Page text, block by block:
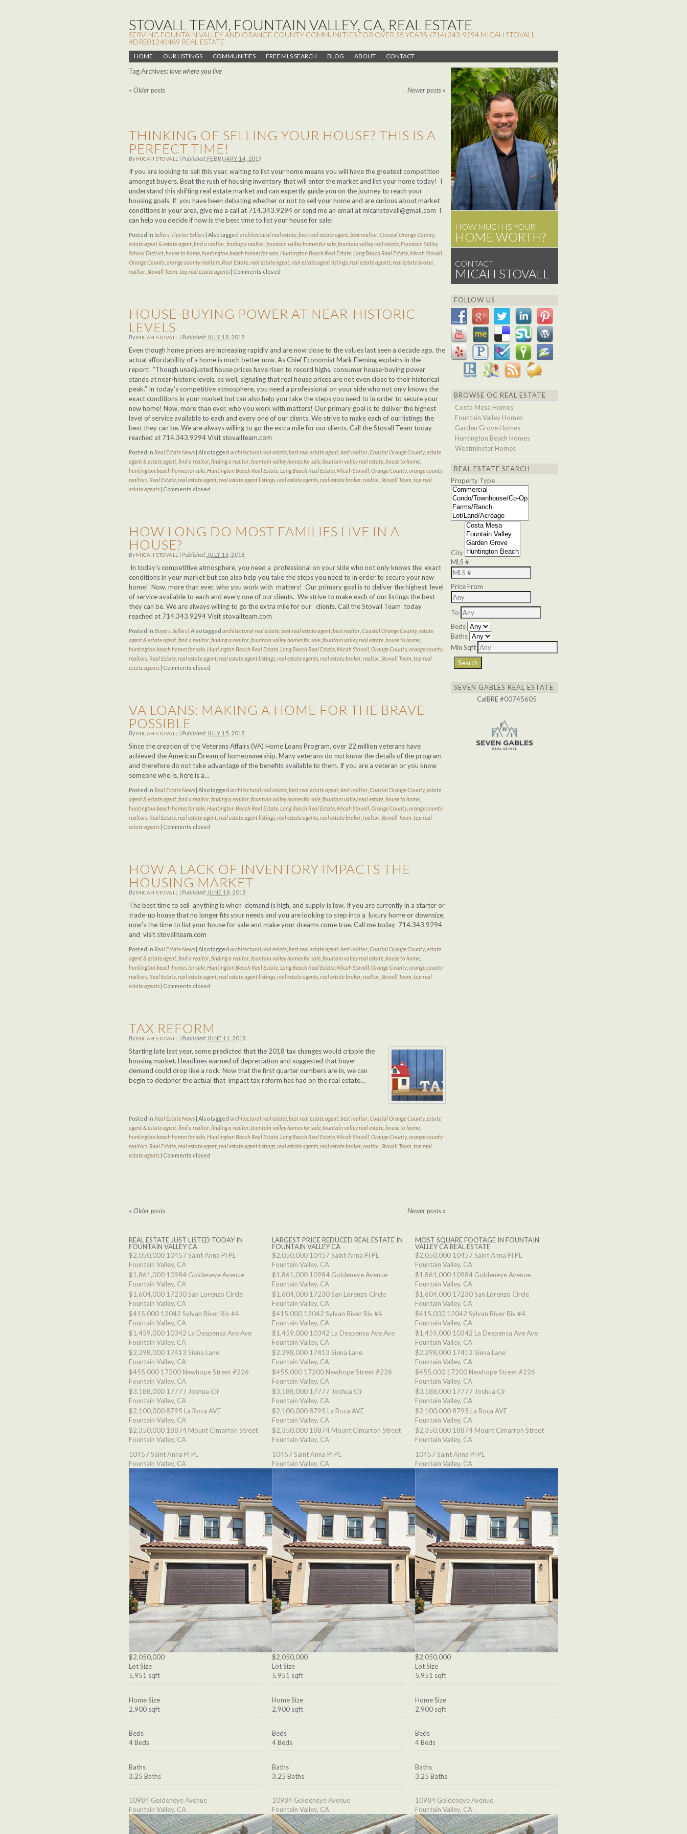
STOVALL TEAM, FOUNTAIN VALLEY, CA, REAL ESTATE
SERVING FOUNTAIN VALLEY AND ORANGE COUNTY COMMUNITIES FOR OVER 35 YEARS. (714) 343-9294 MICAH STOVALL
#DRE01240489 REAL ESTATE
HOME OUR LISTINGS COMMUNITIES FREE MLS SEARCH BLOG ABOUT CONTACT
Tag Archives:love where you live
« Older posts Newer posts »
THINKING OF SELLING YOUR HOUSE? THIS IS A
PERFECT TIME!
ByMICAH STOVALL | Published: FEBRUARY 14, 2019
If you are looking to sell this year, waiting to list your home means you will have the greatest competition
amongst buyers. Beat the rush of housing inventory that will enter the market and list your home today! I
understand this shifting real estate market and can expertly guide you on the journey to reach your
housing goals. If you have been debating whether or not to sell your home and are curious about market
conditions in your area, give me a call at 714.343.9294 or send me an email atmicahstovall@gmail.com I
can help you decide if now is the best time to list your house for sale!
Posted in Sellers Tips for Sellers | Also tagged architectural real estate best real estate agent best realtor Coastal Orange County,
estate agent & estate agent find a realtor finding a realtor fountain valley homes for sale fountain valley real estate Fountain Valley
School District house to home huntington beach homes for sale Huntington Beach Real Estate Long Beach Real Estate Micah Stovall
Orange County, orange county realtors Real Estate real estate agent real estate agent listings real estate agents real estate broker
realtor Stovall Team top real estate agents | Comments closed
HOUSE-BUYING POWER AT NEAR-HISTORIC
LEVELS
ByMICAH STOVALL | Published: JULY 18, 2018
Even though home prices are increasing rapidly and are now close to the values last seen a decade ago, the
actual affordability of a home is much better now. As Chief Economist Mark Fleming explains in the
report: “Though unadjusted house prices have risen to record highs, consumer house-buying power
stands at near-historic levels, as well, signaling that real house prices are not even close to their historical
peak.” In today’s competitive atmosphere, you need a professional on your side who not only knows the
exact conditions in your market but can also help you take the steps you need to in order to secure your
new home! Now, more than ever, who you work with matters! Our primary goal is to deliver the highest
level of service available to each and every one of our clients. We strive to make each of our listings the
best they can be. We are always willing to go the extra mile for our clients. Call the Stovall Team today
reached at 714.343.9294 Visit stovallteam.com
Posted in Real Estate News | Also tagged architectural real estate best real estate agent best realtor Coastal Orange County, estate
agent & estate agent find a realtor finding a realtor fountain valley homes for sale fountain valley real estate house to home
huntington beach homes for sale Huntington Beach Real Estate Long Beach Real Estate Micah Stovall Orange County, orange county
realtors Real Estate real estate agent real estate agent listings real estate agents real estate broker realtor Stovall Team top real
estate agents | Comments closed
HOW LONG DO MOST FAMILIES LIVE IN A
HOUSE?
ByMICAH STOVALL | Published: JULY 16, 2018
In today’s competitive atmosphere, you need a professional on your side who not only knows the exact
conditions in your market but can also help you take the steps you need to in order to secure your new
home! Now, more than ever, who you work with matters! Our primary goal is to deliver the highest level
of service available to each and every one of our clients. We strive to make each of our listings the best
they can be. We are always willing to go the extra mile for our clients. Call the Stovall Team today
reached at 714.343.9294 Visit stovallteam.com
Posted in Buyers Sellers | Also tagged architectural real estate best real estate agent best realtor Coastal Orange County, estate
agent & estate agent find a realtor finding a realtor fountain valley homes for sale fountain valley real estate house to home
huntington beach homes for sale Huntington Beach Real Estate Long Beach Real Estate Micah Stovall Orange County, orange county
realtors Real Estate real estate agent real estate agent listings real estate agents real estate broker realtor Stovall Team top real
estate agents | Comments closed
VA LOANS: MAKING A HOME FOR THE BRAVE
POSSIBLE
ByMICAH STOVALL | Published: JULY 15, 2018
Since the creation of the Veterans Affairs (VA) Home Loans Program, over 22 million veterans have
achieved the American Dream of homeownership. Many veterans do not know the details of the program
and therefore do not take advantage of the benefits available to them. If you are a veteran or you know
someone who is, here is a…
Posted in Real Estate News | Also tagged architectural real estate best real estate agent best realtor Coastal Orange County, estate
agent & estate agent find a realtor finding a realtor fountain valley homes for sale fountain valley real estate house to home
huntington beach homes for sale Huntington Beach Real Estate Long Beach Real Estate Micah Stovall Orange County, orange county
realtors Real Estate real estate agent real estate agent listings real estate agents real estate broker realtor Stovall Team top real
estate agents | Comments closed
HOW A LACK OF INVENTORY IMPACTS THE
HOUSING MARKET
ByMICAH STOVALL | Published: JUNE 18, 2018
The best time to sell anything is when demand is high, and supply is low. If you are currently in a starter or
trade-up house that no longer fits your needs and you are looking to step into a luxury home or downsize,
now’s the time to list your house for sale and make your dreams come true. Call me today 714.343.9294
and visit stovallteam.com
Posted in Real Estate News | Also tagged architectural real estate best real estate agent best realtor Coastal Orange County, estate
agent & estate agent find a realtor finding a realtor fountain valley homes for sale fountain valley real estate house to home
huntington beach homes for sale Huntington Beach Real Estate Long Beach Real Estate Micah Stovall Orange County, orange county
realtors Real Estate real estate agent real estate agent listings real estate agents real estate broker realtor Stovall Team top real
estate agents | Comments closed
TAX REFORM
ByMICAH STOVALL | Published: JUNE 11, 2018
Starting late last year, some predicted that the 2018 tax changes would cripple the
housing market. Headlines warned of depreciation and suggested that buyer
demand could drop like a rock. Now that the first quarter numbers are in, we can
begin to decipher the actual that impact tax reform has had on the real estate…
Posted in Real Estate News | Also tagged architectural real estate best real estate agent best realtor Coastal Orange County, estate
agent & estate agent find a realtor finding a realtor fountain valley homes for sale fountain valley real estate house to home
huntington beach homes for sale Huntington Beach Real Estate Long Beach Real Estate Micah Stovall Orange County, orange county
realtors Real Estate real estate agent real estate agent listings real estate agents real estate broker realtor Stovall Team top real
estate agents | Comments closed
« Older posts Newer posts »
HOW MUCH IS YOUR
HOME WORTH?
CONTACT
MICAH STOVALL
FOLLOW US
BROWSE OC REAL ESTATE
Costa Mesa Homes
Fountain Valley Homes
Garden Grove Homes
Huntington Beach Homes
Westminster Homes
REAL ESTATE SEARCH
Property Type
City
MLS #
Price From
To
Beds
Baths
Min Sqft
SEVEN GABLES REAL ESTATE
CalBRE #00745605
REAL ESTATE JUST LISTED TODAY IN
FOUNTAIN VALLEY CA
$2,050,000 10457 Saint Anna Pl PL
Fountain Valley, CA
$1,861,000 10984 Goldeneye Avenue
Fountain Valley, CA
$1,604,000 17230 San Lorenzo Circle
Fountain Valley, CA
$415,000 12042 Sylvan River Riv #4
Fountain Valley, CA
$1,459,000 10342 La Despensa Ave Ave
Fountain Valley, CA
$2,298,000 17413 Siena Lane
Fountain Valley, CA
$455,000 17200 Newhope Street #226
Fountain Valley, CA
$3,188,000 17777 Joshua Cir
Fountain Valley, CA
$2,100,000 8795 La Roca AVE
Fountain Valley, CA
$2,350,000 18874 Mount Cimarron Street
Fountain Valley, CA
10457 Saint Anna Pl PL
Fountain Valley, CA
$2,050,000
Lot Size
5,951 sqft
Home Size
2,900 sqft
Beds
4 Beds
Baths
3.25 Baths
10984 Goldeneye Avenue
Fountain Valley, CA
LARGEST PRICE REDUCED REAL ESTATE IN
FOUNTAIN VALLEY CA
$2,050,000 10457 Saint Anna Pl PL
Fountain Valley, CA
$1,861,000 10984 Goldeneye Avenue
Fountain Valley, CA
$1,604,000 17230 San Lorenzo Circle
Fountain Valley, CA
$415,000 12042 Sylvan River Riv #4
Fountain Valley, CA
$1,459,000 10342 La Despensa Ave Ave
Fountain Valley, CA
$2,298,000 17413 Siena Lane
Fountain Valley, CA
$455,000 17200 Newhope Street #226
Fountain Valley, CA
$3,188,000 17777 Joshua Cir
Fountain Valley, CA
$2,100,000 8795 La Roca AVE
Fountain Valley, CA
$2,350,000 18874 Mount Cimarron Street
Fountain Valley, CA
10457 Saint Anna Pl PL
Fountain Valley, CA
$2,050,000
Lot Size
5,951 sqft
Home Size
2,900 sqft
Beds
4 Beds
Baths
3.25 Baths
10984 Goldeneye Avenue
Fountain Valley, CA
MOST SQUARE FOOTAGE IN FOUNTAIN
VALLEY CA REAL ESTATE
$2,050,000 10457 Saint Anna Pl PL
Fountain Valley, CA
$1,861,000 10984 Goldeneye Avenue
Fountain Valley, CA
$1,604,000 17230 San Lorenzo Circle
Fountain Valley, CA
$415,000 12042 Sylvan River Riv #4
Fountain Valley, CA
$1,459,000 10342 La Despensa Ave Ave
Fountain Valley, CA
$2,298,000 17413 Siena Lane
Fountain Valley, CA
$455,000 17200 Newhope Street #226
Fountain Valley, CA
$3,188,000 17777 Joshua Cir
Fountain Valley, CA
$2,100,000 8795 La Roca AVE
Fountain Valley, CA
$2,350,000 18874 Mount Cimarron Street
Fountain Valley, CA
10457 Saint Anna Pl PL
Fountain Valley, CA
$2,050,000
Lot Size
5,951 sqft
Home Size
2,900 sqft
Beds
4 Beds
Baths
3.25 Baths
10984 Goldeneye Avenue
Fountain Valley, CA